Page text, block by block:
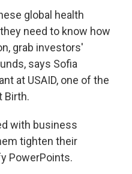
global health
need to know how
grab investors'
says Sofia
at USAID, one of the
Birth.
with business
tighten their
PowerPoints.